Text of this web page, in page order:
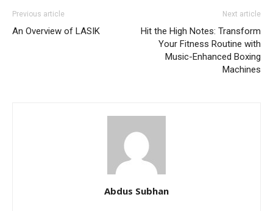
Previous article
An Overview of LASIK
Next article
Hit the High Notes: Transform
Your Fitness Routine with
Music-Enhanced Boxing
Machines
Abdus Subhan